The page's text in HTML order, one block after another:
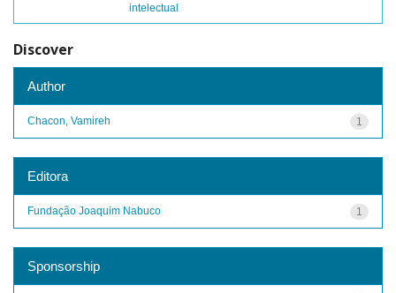
intelectual
Discover
Author
1
Chacon, Vamireh
Editora
1
Fundação Joaquim Nabuco
Sponsorship